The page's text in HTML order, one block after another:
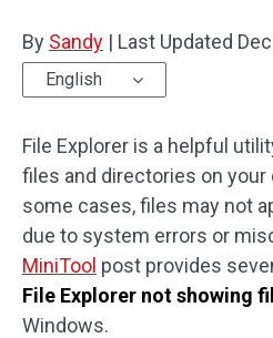
By Sandy | Last Updated
English
File Explorer is a helpful
files and directories on your
some cases, files may not
due to system errors or
MiniTool post provides
File Explorer not showing
Windows.